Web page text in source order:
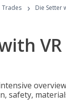
Trades › Die Setter
safety,